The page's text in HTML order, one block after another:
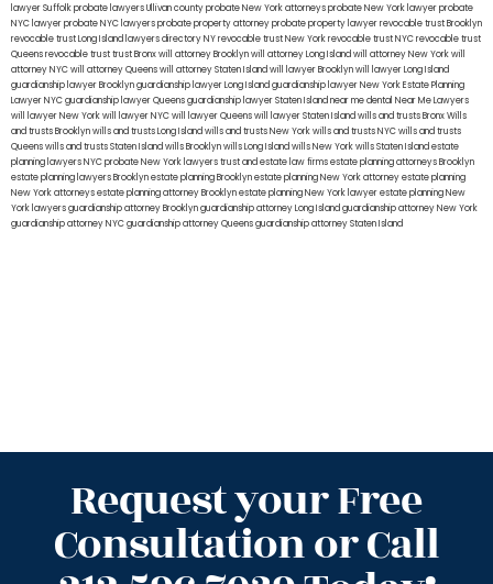
lawyer Suffolkprobate lawyers Ullivan countyprobate New York attorneysprobate New York lawyerprobate
NYC lawyerprobate NYC lawyersprobate property attorneyprobate property lawyerrevocable trust Brooklyn
revocable trust Long Island lawyers directory NYrevocable trust New Yorkrevocable trust NYCrevocable trust
Queensrevocable trusttrust Bronxwill attorney Brooklynwill attorney Long Islandwill attorney New Yorkwill
attorney NYCwill attorney Queenswill attorney Staten Islandwill lawyer Brooklynwill lawyer Long Island
guardianship lawyer Brooklynguardianship lawyer Long Islandguardianship lawyer New YorkEstate Planning
Lawyer NYCguardianship lawyer Queensguardianship lawyer Staten Islandnear me dental Near Me Lawyers
will lawyer New Yorkwill lawyer NYCwill lawyer Queenswill lawyer Staten Islandwills and trusts BronxWills
and trusts Brooklynwills and trusts Long Islandwills and trusts New Yorkwills and trusts NYCwills and trusts
Queenswills and trusts Staten Islandwills Brooklynwills Long Islandwills New Yorkwills Staten Islandestate
planning lawyers NYCprobate New York lawyerstrust and estate law firmsestate planning attorneys Brooklyn
estate planning lawyers Brooklynestate planning Brooklynestate planning New York attorneyestate planning
New York attorneysestate planning attorney Brooklynestate planning New York lawyerestate planning New
York lawyersguardianship attorney Brooklynguardianship attorney Long Islandguardianship attorney New York
guardianship attorney NYCguardianship attorney Queensguardianship attorney Staten Island
Request your Free
Consultation or Call